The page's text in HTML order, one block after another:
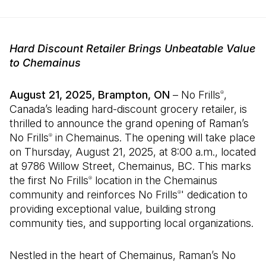
Hard Discount Retailer Brings Unbeatable Value
to Chemainus
August 21, 2025, Brampton, ON – No Frills®,
Canada’s leading hard-discount grocery retailer, is
thrilled to announce the grand opening of Raman’s
No Frills® in Chemainus. The opening will take place
on Thursday, August 21, 2025, at 8:00 a.m., located
at 9786 Willow Street, Chemainus, BC. This marks
the first No Frills® location in the Chemainus
community and reinforces No Frills®' dedication to
providing exceptional value, building strong
community ties, and supporting local organizations.
Nestled in the heart of Chemainus, Raman’s No